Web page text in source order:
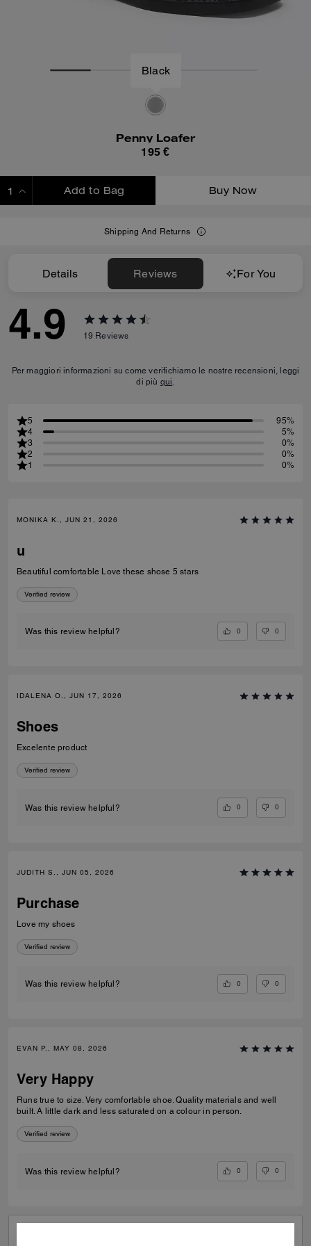
Black
Penny Loafer
195 €
Add to Bag Buy Now
Shipping And Returns
Details Reviews For You
4.9 19 Reviews
Per maggiori informazioni su come verifichiamo le nostre recensioni, leggi
di più qui.
5
95%
4
5%
3
0%
2
0%
1
0%
MONIKA K., JUN 21, 2026
u
Beautiful comfortable Love these shose 5 stars
Verified review
Was this review helpful? 0 0
IDALENA O., JUN 17, 2026
Shoes
Excelente product
Verified review
Was this review helpful? 0 0
JUDITH S., JUN 05, 2026
Purchase
Love my shoes
Verified review
Was this review helpful? 0 0
EVAN P., MAY 08, 2026
Very Happy
Runs true to size. Very comfortable shoe. Quality materials and well
built. A little dark and less saturated on a colour in person.
Verified review
Was this review helpful? 0 0